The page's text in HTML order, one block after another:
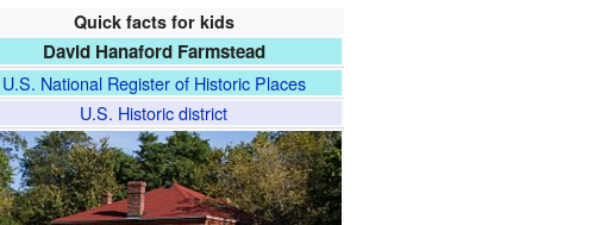
Quick facts for kids
David Hanaford Farmstead
U.S. National Register of Historic Places
U.S. Historic district